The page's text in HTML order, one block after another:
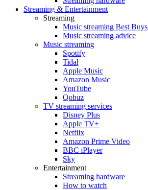
Streaming & Entertainment
Streaming
Music streaming Best Buys
Music streaming advice
Music streaming
Spotify
Tidal
Apple Music
Amazon Music
YouTube
Qobuz
TV streaming services
Disney Plus
Apple TV+
Netflix
Amazon Prime Video
BBC iPlayer
Sky
Entertainment
Streaming hardware
How to watch